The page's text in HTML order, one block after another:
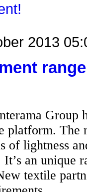
2013
The
of lightness
It’s an
textile